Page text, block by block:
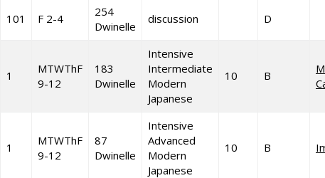
101 F 2-4
254
Dwinelle
discussion D
1
MTWThF
9-12
183
Dwinelle
Intensive
Intermediate
Modern
Japanese
10 B
1
MTWThF
9-12
87
Dwinelle
Intensive
Advanced
Modern
Japanese
10 B